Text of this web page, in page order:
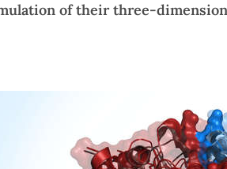
of their three-